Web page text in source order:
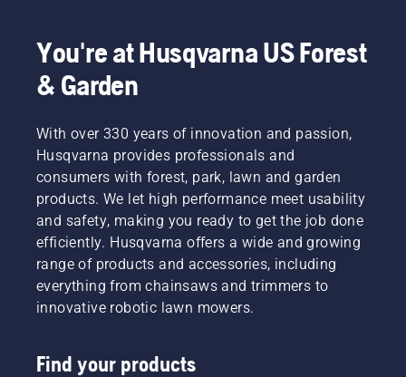
You're at Husqvarna US Forest
& Garden
With over 330 years of innovation and passion,
Husqvarna provides professionals and
consumers with forest, park, lawn and garden
products. We let high performance meet usability
and safety, making you ready to get the job done
efficiently. Husqvarna offers a wide and growing
range of products and accessories, including
everything from chainsaws and trimmers to
innovative robotic lawn mowers.
Find your products